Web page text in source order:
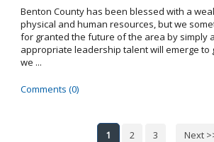
Benton County has been blessed with a
physical and human resources, but we
for granted the future of the area by simply
appropriate leadership talent will emerge to
we ...
Comments (0)
1 2 3 Next